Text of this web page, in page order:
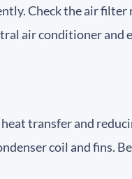
Check the air filter
air conditioner and
transfer and
coil and fins.